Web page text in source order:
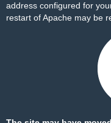
address configured for
restart of Apache may be